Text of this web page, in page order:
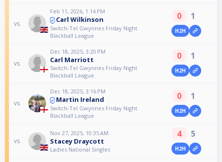
vs
Feb 11, 2026, 1:14 PM
Carl Wilkinson
Switch-Tel Gwynnes Friday Night
Blackball League
0 1
H2H
vs
Dec 18, 2025, 3:20 PM
Carl Marriott
Switch-Tel Gwynnes Friday Night
Blackball League
0 1
H2H
vs
Dec 18, 2025, 3:16 PM
Martin Ireland
Switch-Tel Gwynnes Friday Night
Blackball League
0 1
H2H
vs
Nov 27, 2025, 10:35 AM
Stacey Draycott
Ladies National Singles
4 5
H2H